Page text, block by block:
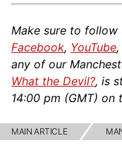
Make sure to
Facebook, YouTube
any of our
What the Devil?, is
14:00 pm (GMT) on
MAIN ARTICLE